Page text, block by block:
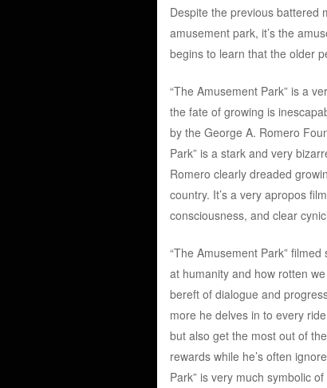
Despite the previous battered
amusement park, it’s the
begins to learn that the older
“The Amusement Park” is a
the fate of growing is
by the George A. Romero
Park” is a stark and very
Romero clearly dreaded
country. It’s a very apropos
consciousness, and clear
“The Amusement Park” filmed
at humanity and how rotten
bereft of dialogue and
more he delves in to every
but also get the most out of
rewards while he’s often
Park” is very much symbolic